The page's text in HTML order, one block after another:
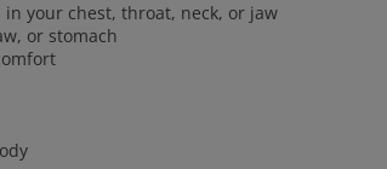
your chest, throat, neck, or jaw
or stomach